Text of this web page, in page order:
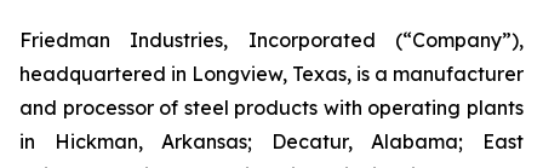
Friedman Industries, Incorporated (“Company”),
headquartered in Longview, Texas, is a manufacturer
and processor of steel products with operating plants
in Hickman, Arkansas; Decatur, Alabama; East